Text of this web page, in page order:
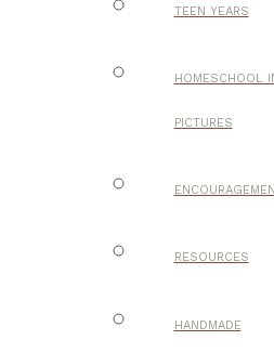
TEEN YEARS
HOMESCHOOL
PICTURES
RESOURCES
HANDMADE